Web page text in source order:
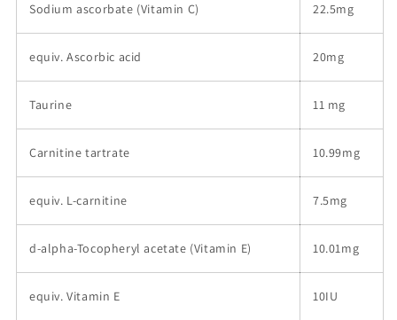
Sodium ascorbate (Vitamin C) 22.5mg
equiv. Ascorbic acid 20mg
Taurine 11 mg
Carnitine tartrate 10.99mg
equiv. L-carnitine 7.5mg
d-alpha-Tocopheryl acetate (Vitamin E) 10.01mg
equiv. Vitamin E 10IU